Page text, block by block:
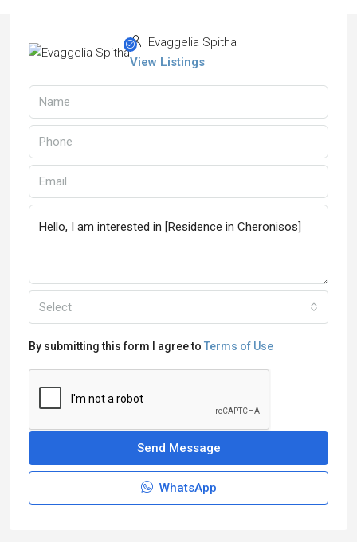
Evaggelia Spitha
View Listings
Select
By submitting this form I agree to Terms of Use
Send Message
WhatsApp